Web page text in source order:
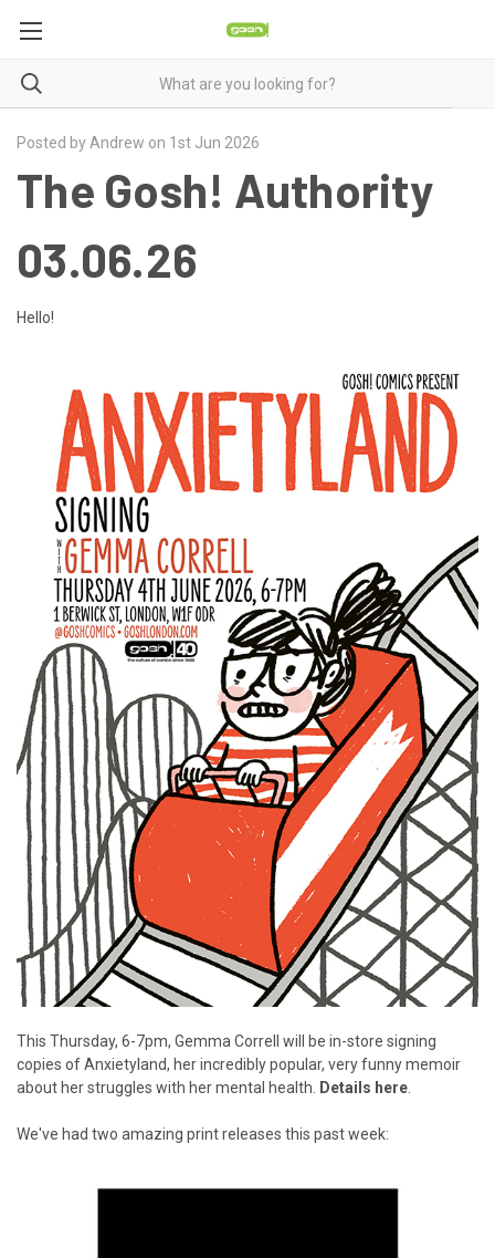
Posted by Andrew on 1st Jun 2026
The Gosh! Authority
03.06.26
Hello!
This Thursday, 6-7pm, Gemma Correll will be in-store signing
copies of Anxietyland, her incredibly popular, very funny memoir
about her struggles with her mental health. Details here.
We've had two amazing print releases this past week: